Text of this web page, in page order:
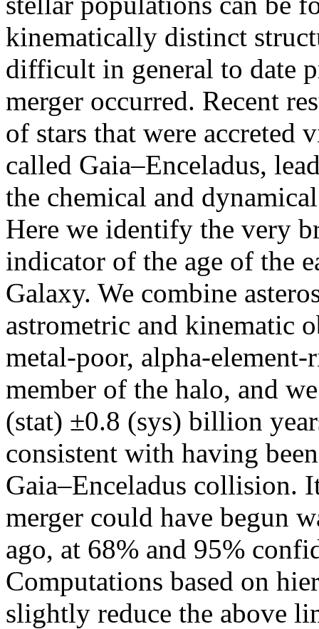
kinematically distinct
difficult in general to date
merger occurred. Recent
of stars that were accreted
called Gaia–Enceladus,
the chemical and
Here we identify the very
indicator of the age of the
Galaxy. We combine
astrometric and kinematic
metal-poor, alpha-
member of the halo, and
(stat) ±0.8 (sys) billion
consistent with having
Gaia–Enceladus collision.
merger could have begun
ago, at 68% and 95%
Computations based on
slightly reduce the above